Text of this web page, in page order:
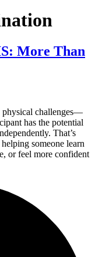
More Than
challenges—
has the potential
That’s
someone learn
or feel more confident